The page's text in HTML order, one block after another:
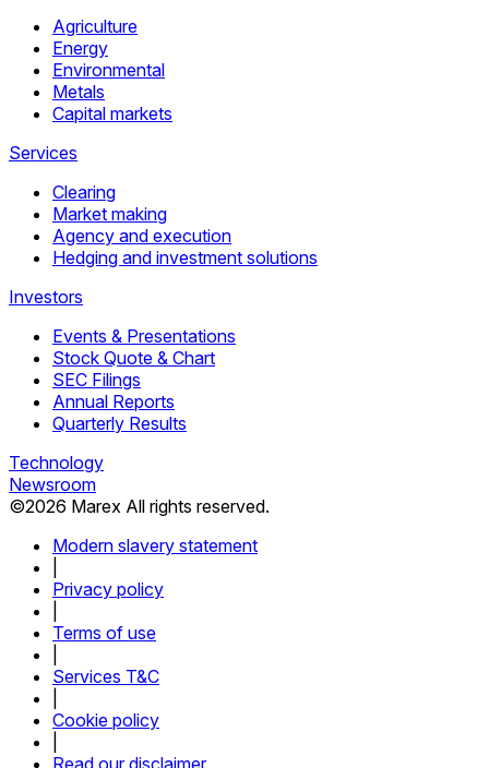
Agriculture
Energy
Environmental
Metals
Capital markets
Services
Clearing
Market making
Agency and execution
Hedging and investment solutions
Investors
Events & Presentations
Stock Quote & Chart
SEC Filings
Annual Reports
Quarterly Results
Technology
Newsroom
©2026 Marex All rights reserved.
Modern slavery statement
Privacy policy
Terms of use
Services T&C
Cookie policy